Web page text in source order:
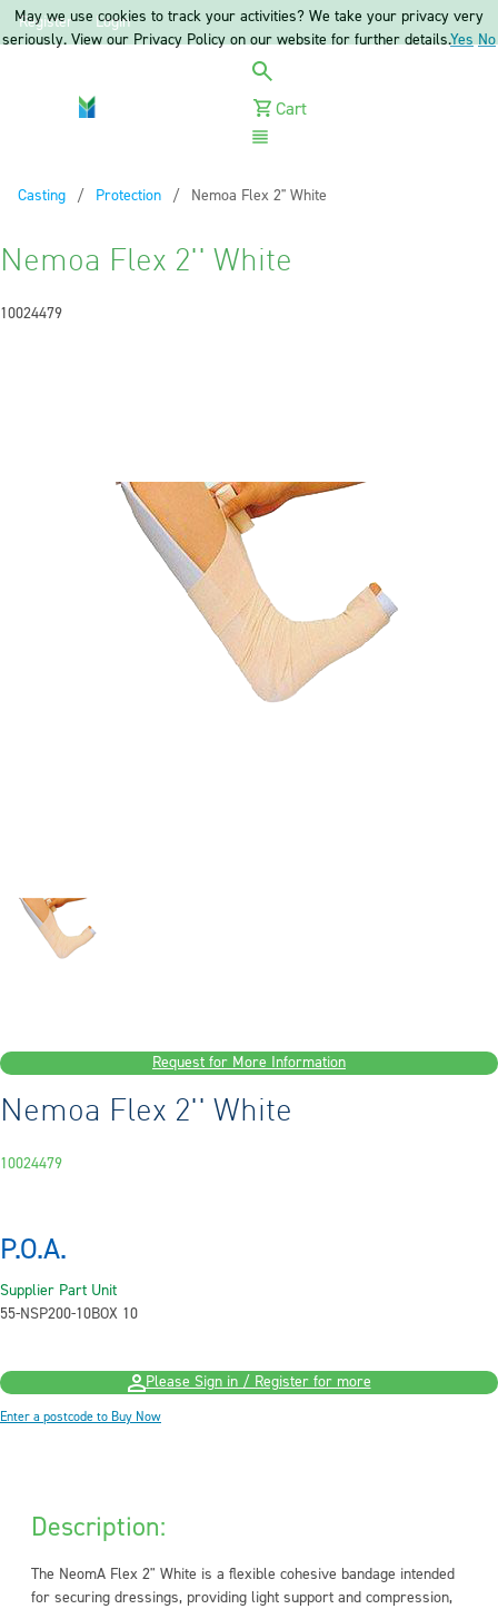
Register Login
Cart
Casting
Protection Current:
Nemoa Flex 2'' White
Nemoa Flex 2'' White
10024479
Request for More Information
Nemoa Flex 2'' White
10024479
P.O.A.
Supplier Part
55-NSP200-10
Unit
BOX 10
Please Sign in / Register for more
Enter a postcode to Buy Now
Description:
The NeomA Flex 2" White is a flexible cohesive bandage intended
for securing dressings, providing light support and compression,
May we use cookies to track your activities? We take your privacy very
seriously. View our Privacy Policy on our website for further details.Yes No